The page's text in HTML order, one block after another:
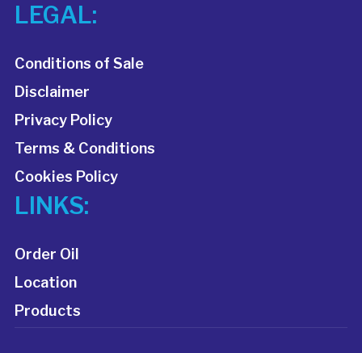
LEGAL:
Conditions of Sale
Disclaimer
Privacy Policy
Terms & Conditions
Cookies Policy
LINKS:
Order Oil
Location
Products